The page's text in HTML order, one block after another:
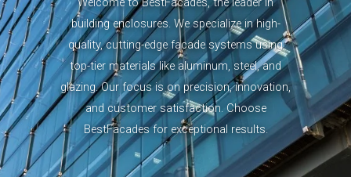
building enclosures. We specialize in high-
quality, cutting-edge facade systems using
top-tier materials like aluminum, steel, and
glazing. Our focus is on precision, innovation,
and customer satisfaction. Choose
BestFacades for exceptional results.